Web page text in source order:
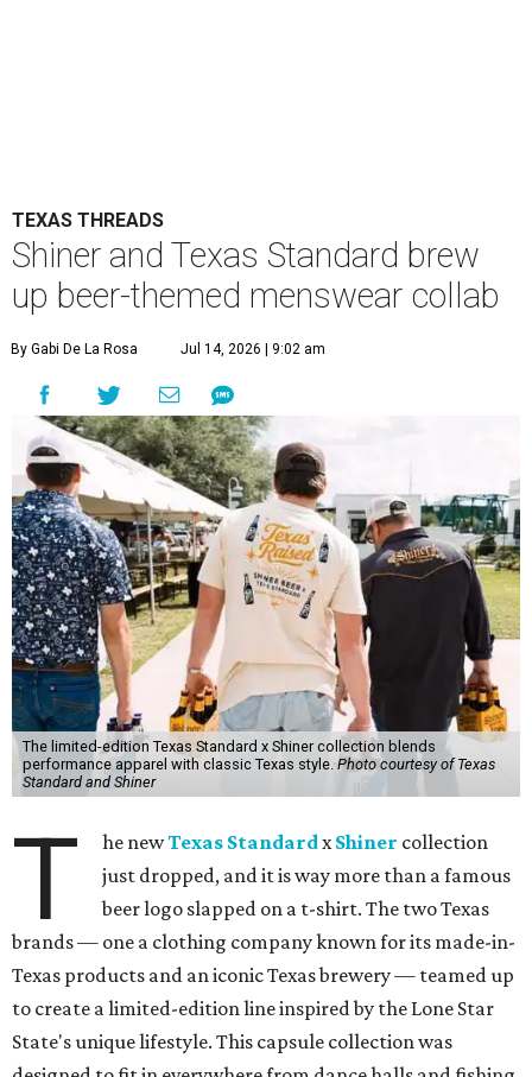
TEXAS THREADS
Shiner and Texas Standard brew
up beer-themed menswear collab
By Gabi De La Rosa Jul 14, 2026 | 9:02 am
The limited-edition Texas Standard x Shiner collection blends
performance apparel with classic Texas style.Photo courtesy of Texas
Standard and Shiner
T he newTexas StandardxShiner collection
just dropped, and it is way more than a famous
beer logo slapped on a t-shirt. The two Texas
brands — one a clothing company known for its made-in-
Texas products and an iconic Texas brewery — teamed up
to create a limited-edition line inspired by the Lone Star
State's unique lifestyle. This capsule collection was